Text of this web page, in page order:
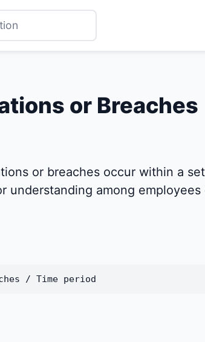
or Breaches
or breaches occur within a
understanding among
/ Time period